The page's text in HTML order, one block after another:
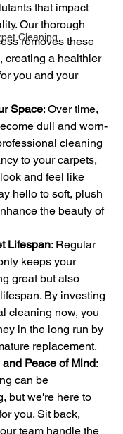
Cleaning
that impact
Our thorough
removes these
creating a healthier
you and your
Space: Over time,
dull and worn-
cleaning
to your carpets,
and feel like
hello to soft, plush
the beauty of
Lifespan: Regular
keeps your
great but also
By investing
cleaning now, you
in the long run by
replacement.
Peace of Mind:
can be
but we're here to
you. Sit back,
team handle the